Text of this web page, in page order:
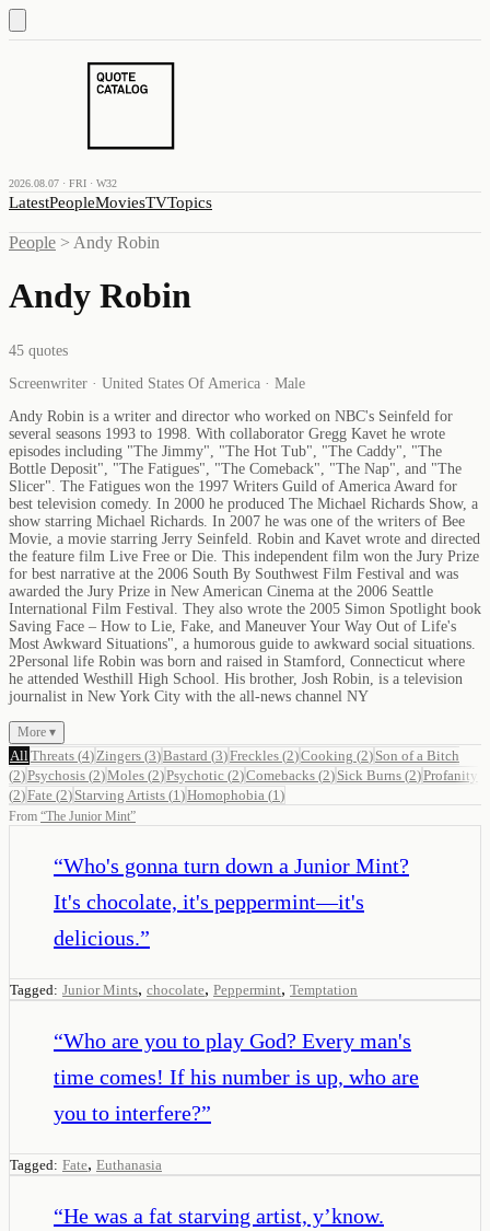
2026.08.07 · FRI · W32
LatestPeopleMoviesTVTopics
People > Andy Robin
Andy Robin
45 quotes
Screenwriter · United States Of America · Male
Andy Robin is a writer and director who worked on NBC's Seinfeld for
several seasons 1993 to 1998. With collaborator Gregg Kavet he wrote
episodes including "The Jimmy", "The Hot Tub", "The Caddy", "The
Bottle Deposit", "The Fatigues", "The Comeback", "The Nap", and "The
Slicer". The Fatigues won the 1997 Writers Guild of America Award for
best television comedy. In 2000 he produced The Michael Richards Show, a
show starring Michael Richards. In 2007 he was one of the writers of Bee
Movie, a movie starring Jerry Seinfeld. Robin and Kavet wrote and directed
the feature film Live Free or Die. This independent film won the Jury Prize
for best narrative at the 2006 South By Southwest Film Festival and was
awarded the Jury Prize in New American Cinema at the 2006 Seattle
International Film Festival. They also wrote the 2005 Simon Spotlight book
Saving Face – How to Lie, Fake, and Maneuver Your Way Out of Life's
Most Awkward Situations", a humorous guide to awkward social situations.
2Personal life Robin was born and raised in Stamford, Connecticut where
he attended Westhill High School. His brother, Josh Robin, is a television
journalist in New York City with the all-news channel NY
More ▾
All Threats (4) Zingers (3)Bastard (3)Freckles (2)Cooking (2) Son of a Bitch
(2)Psychosis (2)Moles (2)Psychotic (2)Comebacks (2) Sick Burns (2)Profanity
(2)Fate (2) Starving Artists (1 )Homophobia (1 )
From “The Junior Mint”
“Who's gonna turn down a Junior Mint?
It's chocolate, it's peppermint—it's
delicious.”
Tagged: Junior Mints, chocolate, Peppermint, Temptation
“Who are you to play God? Every man's
time comes! If his number is up, who are
you to interfere?”
Tagged: Fate, Euthanasia
“He was a fat starving artist, y’know.